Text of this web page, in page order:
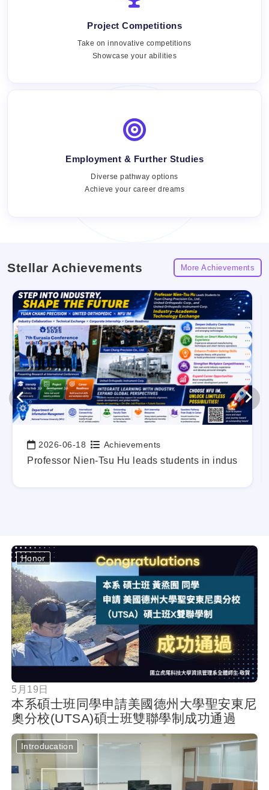
Project Competitions
Take on innovative competitions
Showcase your abilities
Views:
Employment & Further Studies
Diverse pathway options
Achieve your career dreams
Stellar Achievements More Achievements
Out Your Career Blueprint Early.
Date:2026-06-18 Achievements
Professor Nien-Tsu Hu leads students in industry-
按鈕
Honor
5月19日
本系碩士班同學申請美國德州大學聖安東尼
奧分校(UTSA)碩士班雙聯學制成功通過
Introducation